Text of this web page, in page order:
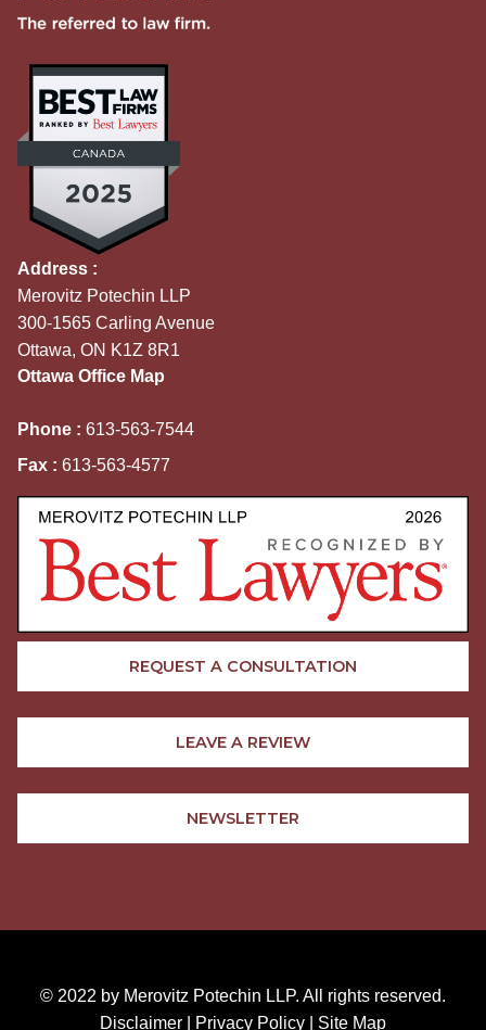
Address :
Merovitz Potechin LLP
300-1565 Carling Avenue
Ottawa, ON K1Z 8R1
Ottawa Office Map
Phone : 613-563-7544
Fax : 613-563-4577
REQUEST A CONSULTATION
LEAVE A REVIEW
NEWSLETTER
© 2022 by Merovitz Potechin LLP. All rights reserved.
Disclaimer
Privacy Policy Site Map